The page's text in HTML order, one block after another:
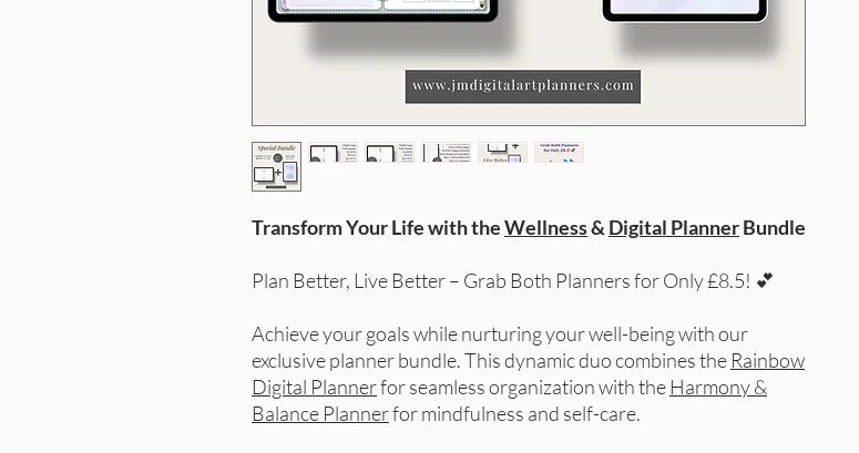
Transform Your Life with theWellness& Digital PlannerBundle
Plan Better, Live Better – Grab Both Planners for Only £8.5! 💕
Achieve your goals while nurturing your well-being with our
exclusive planner bundle. This dynamic duo combines the Rainbow
Digital Plannerfor seamless organization with theHarmony &
Balance Plannerfor mindfulness and self-care.